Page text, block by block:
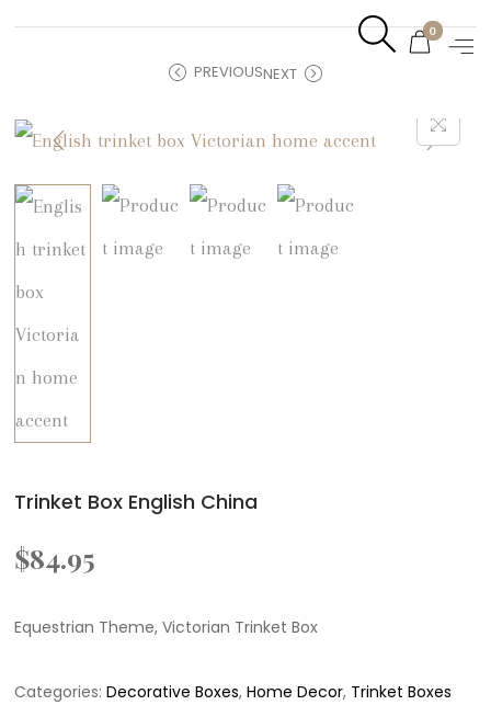
0
PREVIOUSNEXT
Trinket Box English China
$84.95
Equestrian Theme, Victorian Trinket Box
Categories:Decorative Boxes,Home Decor, Trinket Boxes